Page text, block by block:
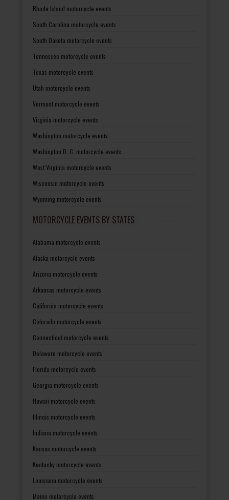
Rhode Island motorcycle events
South Carolina motorcycle events
South Dakota motorcycle events
Tennessee motorcycle events
Texas motorcycle events
Utah motorcycle events
Vermont motorcycle events
Virginia motorcycle events
Washington motorcycle events
Washington D. C. motorcycle events
West Virginia motorcycle events
Wisconsin motorcycle events
Wyoming motorcycle events
MOTORCYCLE EVENTS BY STATES
Alabama motorcycle events
Alaska motorcycle events
Arizona motorcycle events
Arkansas motorcycle events
California motorcycle events
Colorado motorcycle events
Connecticut motorcycle events
Delaware motorcycle events
Florida motorcycle events
Georgia motorcycle events
Hawaii motorcycle events
Illinois motorcycle events
Indiana motorcycle events
Kansas motorcycle events
Kentucky motorcycle events
Louisiana motorcycle events
Maine motorcycle events